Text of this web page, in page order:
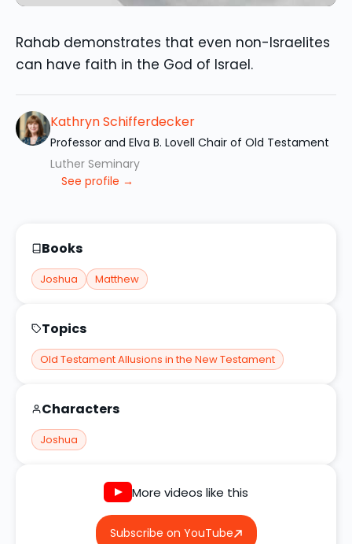
Rahab demonstrates that even non-Israelites
can have faith in the God of Israel.
Kathryn Schifferdecker
Professor and Elva B. Lovell Chair of Old Testament
Luther Seminary
See profile →
Books
Joshua Matthew
Topics
Old Testament Allusions in the New Testament
Characters
Joshua
More videos like this
Subscribe on YouTube